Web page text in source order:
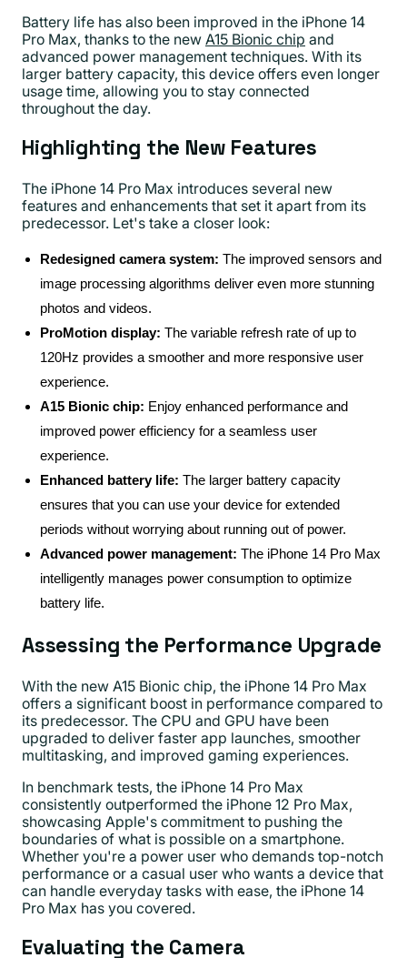
Battery life has also been improved in the iPhone 14
Pro Max, thanks to the new A15 Bionic chip and
advanced power management techniques. With its
larger battery capacity, this device offers even longer
usage time, allowing you to stay connected
throughout the day.
Highlighting the New Features
The iPhone 14 Pro Max introduces several new
features and enhancements that set it apart from its
predecessor. Let's take a closer look:
Redesigned camera system: The improved sensors and
image processing algorithms deliver even more stunning
photos and videos.
ProMotion display: The variable refresh rate of up to
120Hz provides a smoother and more responsive user
experience.
A15 Bionic chip: Enjoy enhanced performance and
improved power efficiency for a seamless user
experience.
Enhanced battery life: The larger battery capacity
ensures that you can use your device for extended
periods without worrying about running out of power.
Advanced power management: The iPhone 14 Pro Max
intelligently manages power consumption to optimize
battery life.
Assessing the Performance Upgrade
With the new A15 Bionic chip, the iPhone 14 Pro Max
offers a significant boost in performance compared to
its predecessor. The CPU and GPU have been
upgraded to deliver faster app launches, smoother
multitasking, and improved gaming experiences.
In benchmark tests, the iPhone 14 Pro Max
consistently outperformed the iPhone 12 Pro Max,
showcasing Apple's commitment to pushing the
boundaries of what is possible on a smartphone.
Whether you're a power user who demands top-notch
performance or a casual user who wants a device that
can handle everyday tasks with ease, the iPhone 14
Pro Max has you covered.
Evaluating the Camera